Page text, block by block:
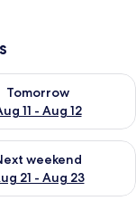
Tomorrow
11 - Aug 12
for
Aug 16
weekend
21 - Aug 23
for next